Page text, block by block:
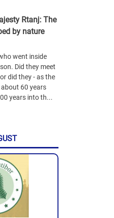
Rtanj: The
by nature
went inside
Did they meet
did they - as the
60 years
years into th...